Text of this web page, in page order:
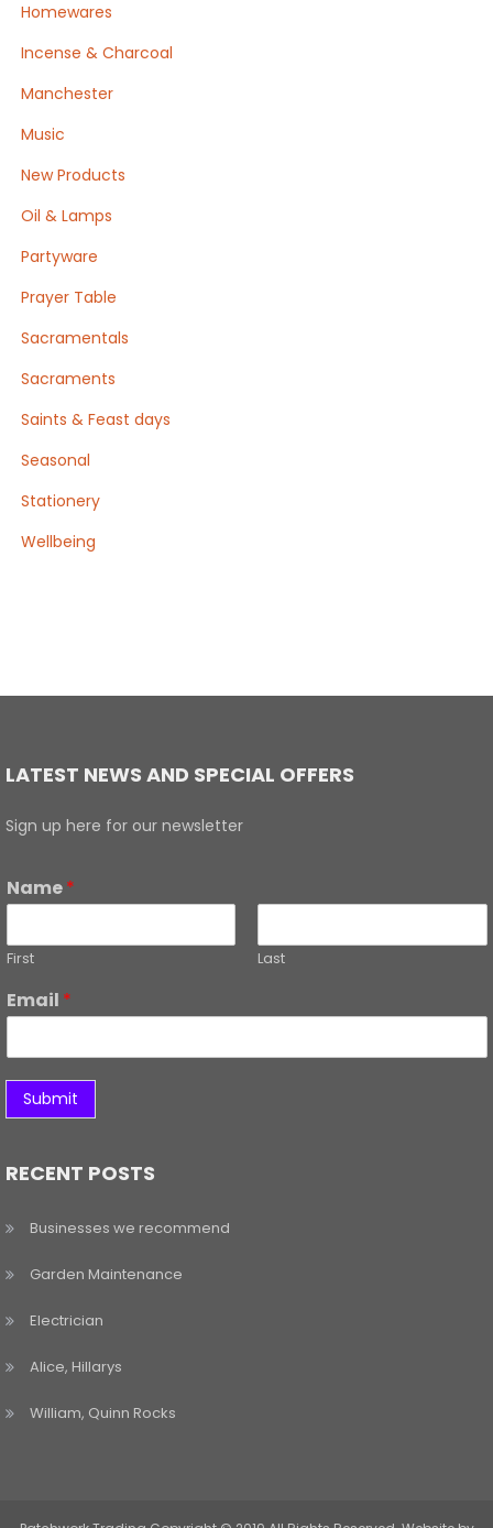
Homewares
Incense & Charcoal
Manchester
Music
New Products
Oil & Lamps
Partyware
Prayer Table
Sacramentals
Sacraments
Saints & Feast days
Seasonal
Stationery
Wellbeing
LATEST NEWS AND SPECIAL OFFERS
Sign up here for our newsletter
Name*
First Last
Email *
Submit
RECENT POSTS
Businesses we recommend
Garden Maintenance
Electrician
Alice, Hillarys
William, Quinn Rocks